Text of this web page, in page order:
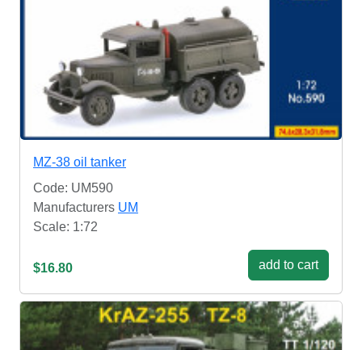
MZ-38 oil tanker
Code: UM590
Manufacturers UM
Scale: 1:72
$16.80 add to cart